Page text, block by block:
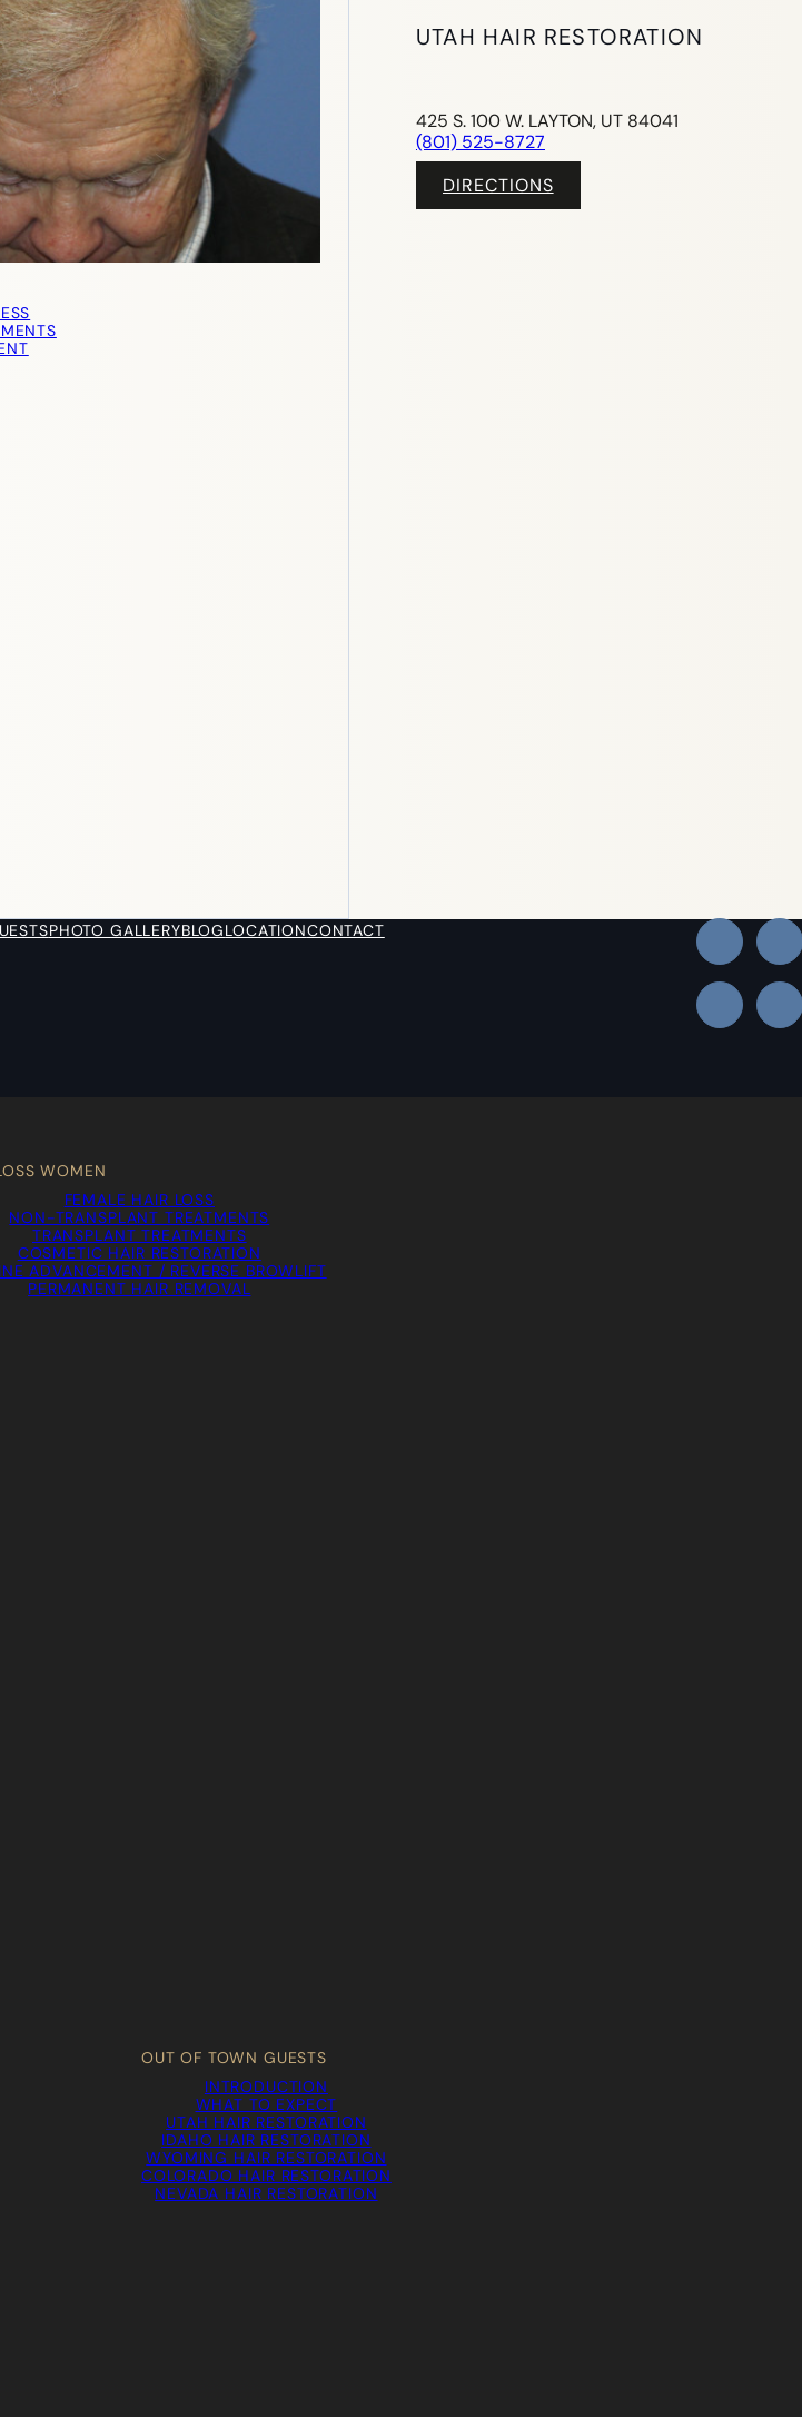
WOMEN
FEMALE HAIR LOSS
NON-TRANSPLANT TREATMENTS
TRANSPLANT TREATMENTS
COSMETIC HAIR RESTORATION
ADVANCEMENT / REVERSE BROWLIFT
PERMANENT HAIR REMOVAL
OUT OF TOWN GUESTS
INTRODUCTION
WHAT TO EXPECT
UTAH HAIR RESTORATION
IDAHO HAIR RESTORATION
WYOMING HAIR RESTORATION
COLORADO HAIR RESTORATION
NEVADA HAIR RESTORATION
UTAH HAIR RESTORATION
425 S. 100 W. LAYTON, UT 84041
(801) 525-8727
DIRECTIONS
PHOTO GALLERYBLOGLOCATIONCONTACT